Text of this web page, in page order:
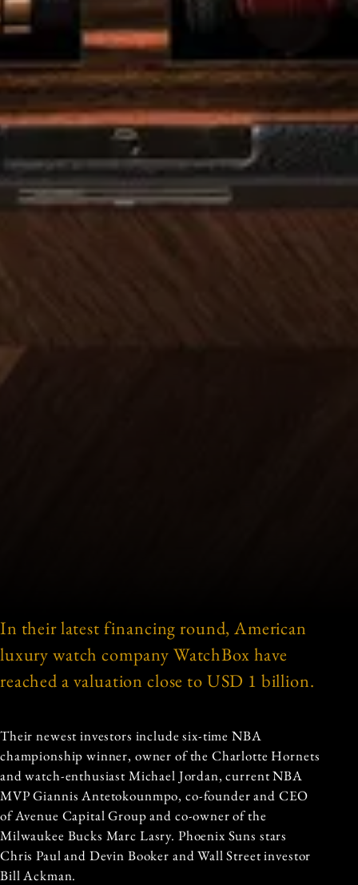
In their latest financing round, American
luxury watch company WatchBox have
reached a valuation close to USD 1 billion.
Their newest investors include six-time NBA
championship winner, owner of the Charlotte Hornets
and watch-enthusiast Michael Jordan, current NBA
MVP Giannis Antetokounmpo, co-founder and CEO
of Avenue Capital Group and co-owner of the
Milwaukee Bucks Marc Lasry. Phoenix Suns stars
Chris Paul and Devin Booker and Wall Street investor
Bill Ackman.